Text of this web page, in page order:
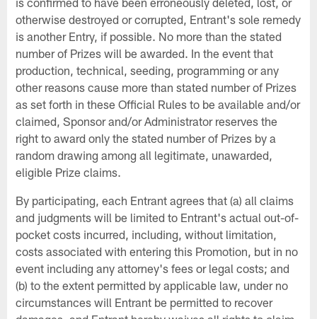
otherwise destroyed or corrupted, Entrant's sole remedy
is another Entry, if possible. No more than the stated
number of Prizes will be awarded. In the event that
production, technical, seeding, programming or any
other reasons cause more than stated number of Prizes
as set forth in these Official Rules to be available and/or
claimed, Sponsor and/or Administrator reserves the
right to award only the stated number of Prizes by a
random drawing among all legitimate, unawarded,
eligible Prize claims.
By participating, each Entrant agrees that (a) all claims
and judgments will be limited to Entrant's actual out-of-
pocket costs incurred, including, without limitation,
costs associated with entering this Promotion, but in no
event including any attorney's fees or legal costs; and
(b) to the extent permitted by applicable law, under no
circumstances will Entrant be permitted to recover